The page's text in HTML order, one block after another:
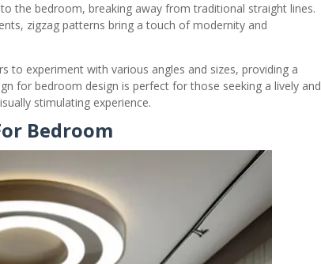
the bedroom, breaking away from traditional straight lines.
zigzag patterns bring a touch of modernity and
to experiment with various angles and sizes, providing a
for bedroom design is perfect for those seeking a lively and
stimulating experience.
Bedroom